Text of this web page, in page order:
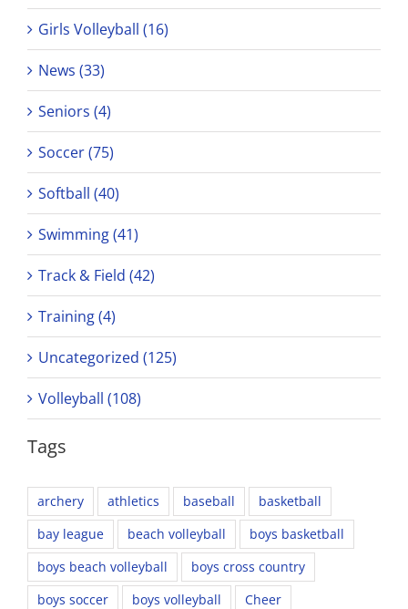
Girls Volleyball (16)
News (33)
Seniors (4)
Soccer (75)
Softball (40)
Swimming (41)
Track & Field (42)
Training (4)
Uncategorized (125)
Volleyball (108)
Tags
archery athletics baseball
basketball
bay league
beach volleyball
boys basketball
boys beach volleyball
boys cross country
boys soccer
boys volleyball
Cheer